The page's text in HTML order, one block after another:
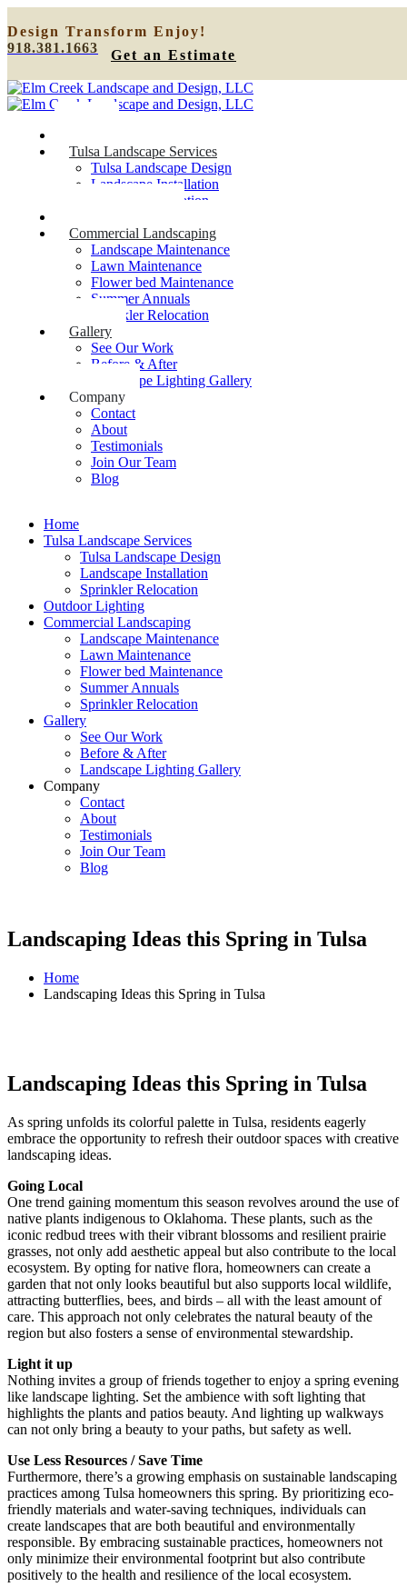
Design Transform Enjoy!
918.381.1663
Get an Estimate
Tulsa Landscape Services
Tulsa Landscape Design
Landscape Installation
Sprinkler Relocation
Commercial Landscaping
Landscape Maintenance
Lawn Maintenance
Flower bed Maintenance
Summer Annuals
Sprinkler Relocation
Gallery
See Our Work
Before & After
Landscape Lighting Gallery
Company
Contact
About
Testimonials
Join Our Team
Blog
Home
Tulsa Landscape Services
Tulsa Landscape Design
Landscape Installation
Sprinkler Relocation
Outdoor Lighting
Commercial Landscaping
Landscape Maintenance
Lawn Maintenance
Flower bed Maintenance
Summer Annuals
Sprinkler Relocation
Gallery
See Our Work
Before & After
Landscape Lighting Gallery
Company
Contact
About
Testimonials
Join Our Team
Blog
Landscaping Ideas this Spring in Tulsa
Home
Landscaping Ideas this Spring in Tulsa
Landscaping Ideas this Spring in Tulsa
As spring unfolds its colorful palette in Tulsa, residents eagerly
embrace the opportunity to refresh their outdoor spaces with creative
landscaping ideas.
Going Local
One trend gaining momentum this season revolves around the use of
native plants indigenous to Oklahoma. These plants, such as the
iconic redbud trees with their vibrant blossoms and resilient prairie
grasses, not only add aesthetic appeal but also contribute to the local
ecosystem. By opting for native flora, homeowners can create a
garden that not only looks beautiful but also supports local wildlife,
attracting butterflies, bees, and birds – all with the least amount of
care. This approach not only celebrates the natural beauty of the
region but also fosters a sense of environmental stewardship.
Light it up
Nothing invites a group of friends together to enjoy a spring evening
like landscape lighting. Set the ambience with soft lighting that
highlights the plants and patios beauty. And lighting up walkways
can not only bring a beauty to your paths, but safety as well.
Use Less Resources / Save Time
Furthermore, there’s a growing emphasis on sustainable landscaping
practices among Tulsa homeowners this spring. By prioritizing eco-
friendly materials and water-saving techniques, individuals can
create landscapes that are both beautiful and environmentally
responsible. By embracing sustainable practices, homeowners not
only minimize their environmental footprint but also contribute
positively to the health and resilience of the local ecosystem.